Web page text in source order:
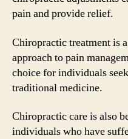
pain and provide relief.
Chiropractic treatment is
approach to pain
choice for individuals
traditional medicine.
Chiropractic care is also
individuals who have